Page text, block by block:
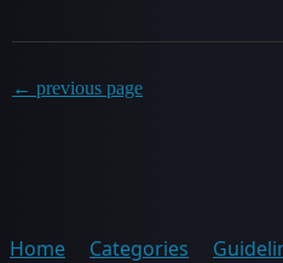
← previous page
Home Categories